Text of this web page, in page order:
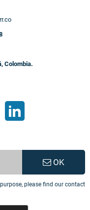
Colombia.
Instagram
OK
please find our contact